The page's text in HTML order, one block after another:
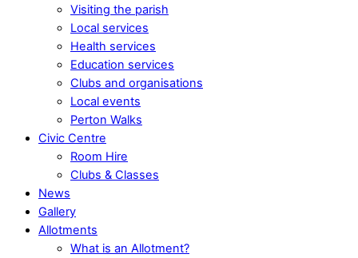
Visiting the parish
Local services
Health services
Education services
Clubs and organisations
Local events
Perton Walks
Civic Centre
Room Hire
Clubs & Classes
News
Gallery
Allotments
What is an Allotment?